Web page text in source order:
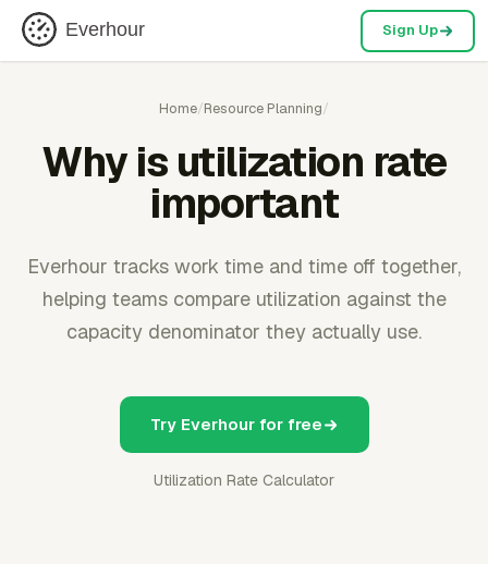
Everhour Sign Up
Home/Resource Planning/
Why is utilization rate
important
Everhour tracks work time and time off together,
helping teams compare utilization against the
capacity denominator they actually use.
Try Everhour for free
Utilization Rate Calculator